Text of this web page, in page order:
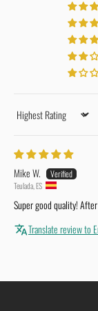
Sort by
Mike W.
Teulada, ES
Super good quality!
Translate review to